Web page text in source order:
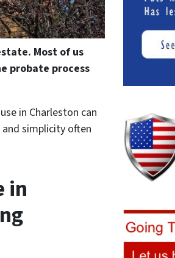
Most of us
probate process
in Charleston can
simplicity often
in